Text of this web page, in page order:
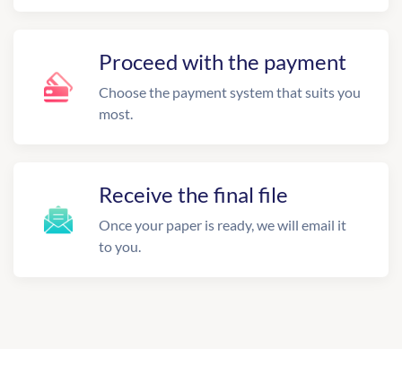
Proceed with the payment
Choose the payment system that suits you
most.
Receive the final file
Once your paper is ready, we will email it
to you.